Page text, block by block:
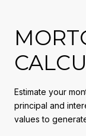
Estimate your
principal and
values to